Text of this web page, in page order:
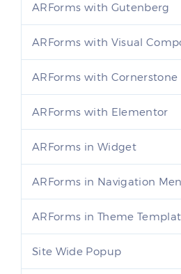
ARForms with Gutenberg
ARForms with Visual
ARForms with Cornerstone
ARForms with Elementor
ARForms in Widget
ARForms in Navigation
ARForms in Theme
Site Wide Popup